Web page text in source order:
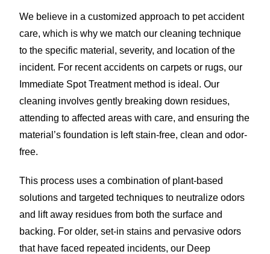
We believe in a customized approach to pet accident
care, which is why we match our cleaning technique
to the specific material, severity, and location of the
incident. For recent accidents on carpets or rugs, our
Immediate Spot Treatment method is ideal. Our
cleaning involves gently breaking down residues,
attending to affected areas with care, and ensuring the
material’s foundation is left stain-free, clean and odor-
free.
This process uses a combination of plant-based
solutions and targeted techniques to neutralize odors
and lift away residues from both the surface and
backing. For older, set-in stains and pervasive odors
that have faced repeated incidents, our Deep